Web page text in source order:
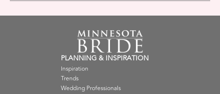
PLANNING & INSPIRATION
Inspiration
Trends
Wedding Professionals